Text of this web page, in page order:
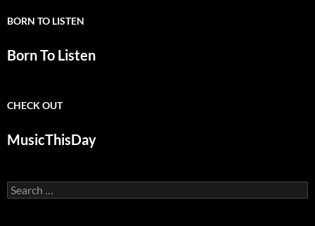
BORN TO LISTEN
Born To Listen
CHECK OUT
MusicThisDay
Search
for: